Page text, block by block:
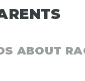
ABOUT